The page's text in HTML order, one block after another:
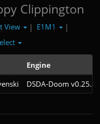
Clippington
View | E1M1
|
Engine
DSDA-Doom